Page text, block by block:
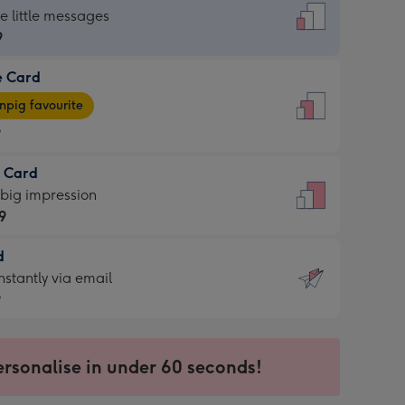
little messages
Card
favourite
Card
impression
via email
in under 60 seconds!